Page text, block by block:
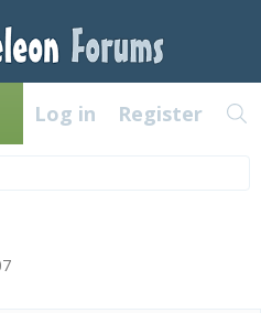
Log in Register